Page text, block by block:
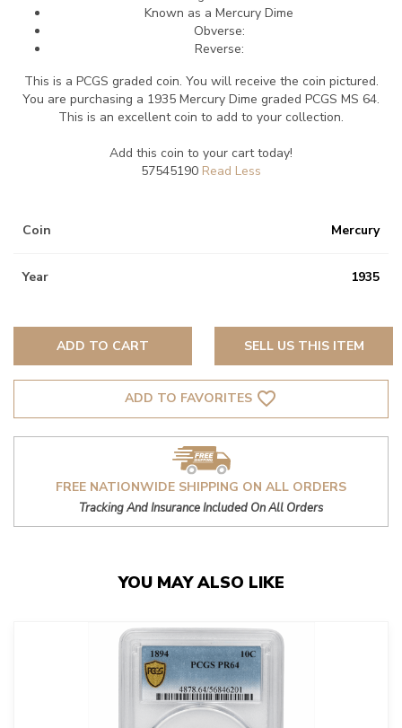
Known as a Mercury Dime
Obverse:
Reverse:
This is a PCGS graded coin. You will receive the coin pictured.
You are purchasing a 1935 Mercury Dime graded PCGS MS 64.
This is an excellent coin to add to your collection.
Add this coin to your cart today!
57545190
Coin Mercury
Year 1935
ADD TO CART SELL US THIS ITEM
ADD TO FAVORITES favorite_border
FREE NATIONWIDE SHIPPING ON ALL ORDERS
Tracking And Insurance Included On All Orders
YOU MAY ALSO LIKE